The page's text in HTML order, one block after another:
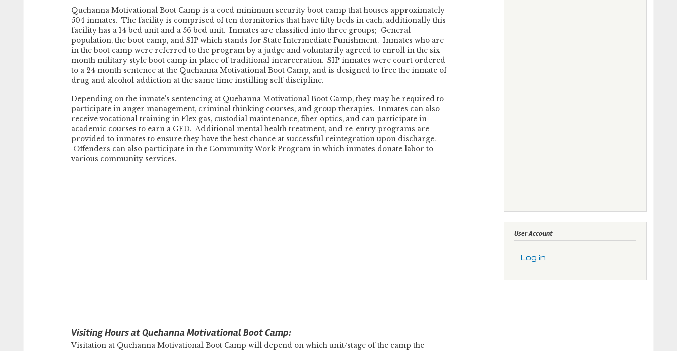
Quehanna Motivational Boot Camp is a coed minimum security boot camp that houses approximately
504 inmates. The facility is comprised of ten dormitories that have fifty beds in each, additionally this
facility has a 14 bed unit and a 56 bed unit. Inmates are classified into three groups; General
population, the boot camp, and SIP which stands for State Intermediate Punishment. Inmates who are
in the boot camp were referred to the program by a judge and voluntarily agreed to enroll in the six
month military style boot camp in place of traditional incarceration. SIP inmates were court ordered
to a 24 month sentence at the Quehanna Motivational Boot Camp, and is designed to free the inmate of
drug and alcohol addiction at the same time instilling self discipline.
Depending on the inmate's sentencing at Quehanna Motivational Boot Camp, they may be required to
participate in anger management, criminal thinking courses, and group therapies. Inmates can also
receive vocational training in Flex gas, custodial maintenance, fiber optics, and can participate in
academic courses to earn a GED. Additional mental health treatment, and re-entry programs are
provided to inmates to ensure they have the best chance at successful reintegration upon discharge.
Offenders can also participate in the Community Work Program in which inmates donate labor to
various community services.
Visiting Hours at Quehanna Motivational Boot Camp:
Visitation at Quehanna Motivational Boot Camp will depend on which unit/stage of the camp the
User Account
Log in